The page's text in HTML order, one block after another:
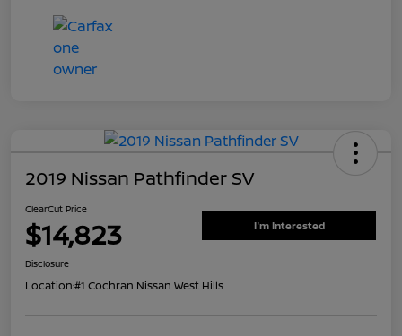
2019 Nissan Pathfinder SV
ClearCut Price
$14,823 I'm Interested
Disclosure
Location:#1 Cochran Nissan West Hills